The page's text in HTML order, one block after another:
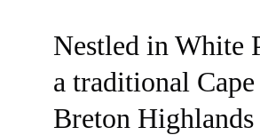
Nestled in White
a traditional Cape
Breton Highlands